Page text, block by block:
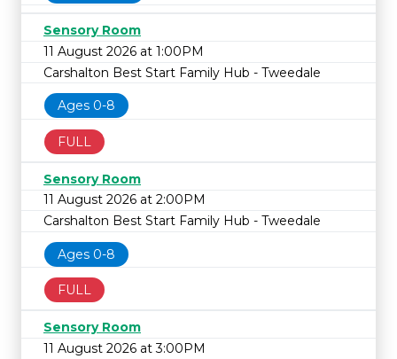
Sensory Room
11 August 2026 at 1:00PM
Carshalton Best Start Family Hub - Tweedale
Ages 0-8
FULL
Sensory Room
11 August 2026 at 2:00PM
Carshalton Best Start Family Hub - Tweedale
Ages 0-8
FULL
Sensory Room
11 August 2026 at 3:00PM